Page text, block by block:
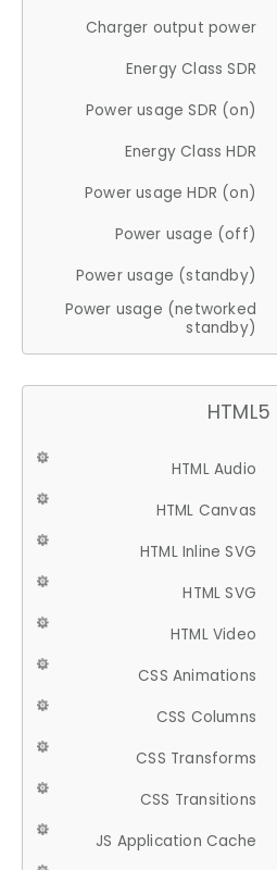
Charger output power
Energy Class SDR
Power usage SDR (on)
Energy Class HDR
Power usage HDR (on)
Power usage (off)
Power usage (standby)
Power usage (networked
standby)
HTML5
HTML Audio
HTML Canvas
HTML Inline SVG
HTML SVG
HTML Video
CSS Animations
CSS Columns
CSS Transforms
CSS Transitions
JS Application Cache